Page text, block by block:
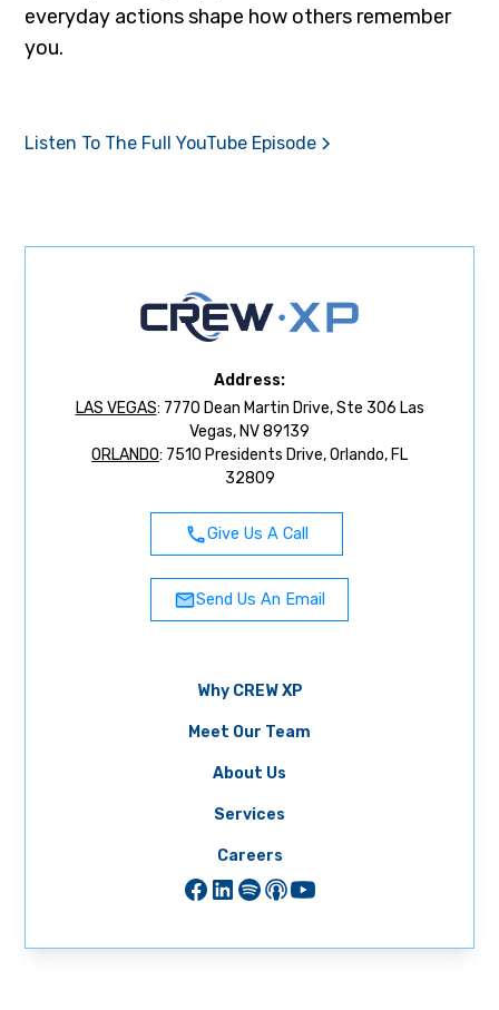
everyday actions shape how others remember
you.
Listen To The Full YouTube Episode
Address:
LAS VEGAS: 7770 Dean Martin Drive, Ste 306 Las
Vegas, NV 89139
ORLANDO: 7510 Presidents Drive, Orlando, FL
32809
Give Us A Call
Send Us An Email
Why CREW XP
Meet Our Team
About Us
Services
Careers